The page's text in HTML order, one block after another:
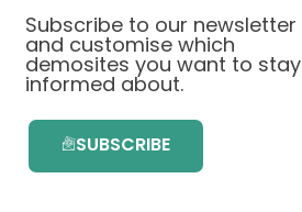
Subscribe to our newsletter
and customise which
demosites you want to stay
informed about.
SUBSCRIBE